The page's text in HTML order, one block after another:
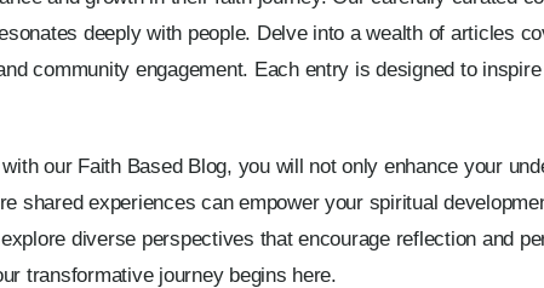
deeply with people. Delve into a wealth of articles
community engagement. Each entry is designed to
our Faith Based Blog, you will not only enhance your
shared experiences can empower your spiritual
diverse perspectives that encourage reflection and
transformative journey begins here.